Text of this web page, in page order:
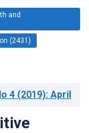
and
(2431)
4 (2019): April